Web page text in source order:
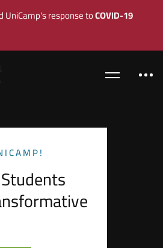
response toCOVID-19